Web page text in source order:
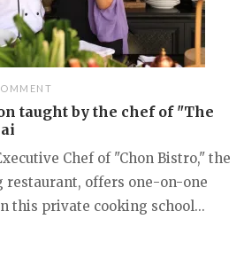
taught by the chef of "The
Chef of "Chon Bistro," the
offers one-on-one
this private cooking school...